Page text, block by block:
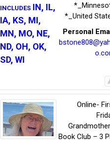
includes IN, IL,
IA, KS, MI,
MN, MO, NE,
ND, OH, OK,
SD, WI
*_United
Personal
Online-
Book Club – 3